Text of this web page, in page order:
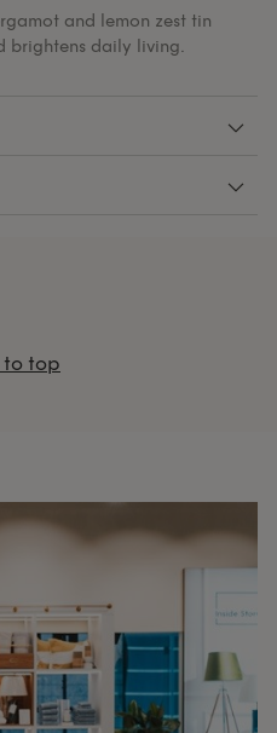
and lemon zest tin
brightens daily living.
to top